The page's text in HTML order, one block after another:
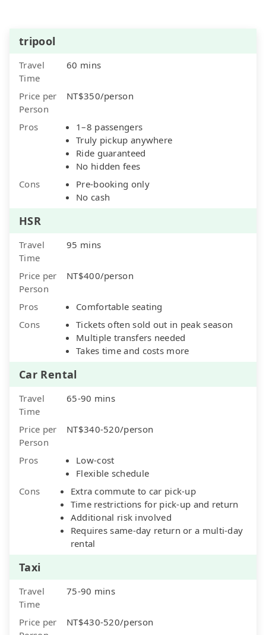
tripool
Travel
Time
60 mins
Price per
Person
NT$350/person
Pros
1–8 passengers
Truly pickup anywhere
Ride guaranteed
No hidden fees
Cons
Pre-booking only
No cash
HSR
Travel
Time
95 mins
Price per
Person
NT$400/person
Pros
Comfortable seating
Cons
Tickets often sold out in peak season
Multiple transfers needed
Takes time and costs more
Car Rental
Travel
Time
65-90 mins
Price per
Person
NT$340-520/person
Pros
Low-cost
Flexible schedule
Cons
Extra commute to car pick-up
Time restrictions for pick-up and return
Additional risk involved
Requires same-day return or a multi-day
rental
Taxi
Travel
Time
75-90 mins
Price per
NT$430-520/person